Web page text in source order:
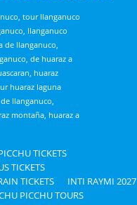
tour llanganuco
llanganuco
de llanganuco,
de huaraz a
huaraz
huaraz laguna
llanganuco,
montaña, huaraz a
TICKETS
TICKETS
TICKETS
INTI RAYMI 2027
PICCHU TOURS